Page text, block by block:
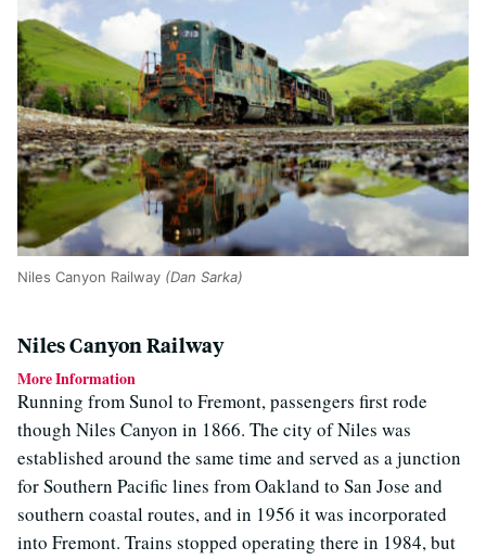
Niles Canyon Railway (Dan Sarka)
Niles Canyon Railway
More Information
Running from Sunol to Fremont, passengers first rode
though Niles Canyon in 1866. The city of Niles was
established around the same time and served as a junction
for Southern Pacific lines from Oakland to San Jose and
southern coastal routes, and in 1956 it was incorporated
into Fremont. Trains stopped operating there in 1984, but